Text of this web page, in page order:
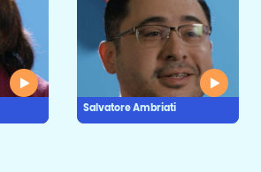
Salvatore Ambriati